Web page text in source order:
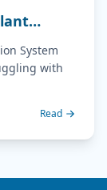
System
with
Read